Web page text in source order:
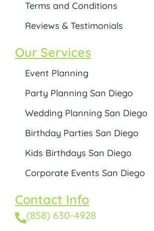
Terms and Conditions
Reviews & Testimonials
Our Services
Event Planning
Party Planning San Diego
Wedding Planning San Diego
Birthday Parties San Diego
Kids Birthdays San Diego
Corporate Events San Diego
Contact Info
(858) 630-4928